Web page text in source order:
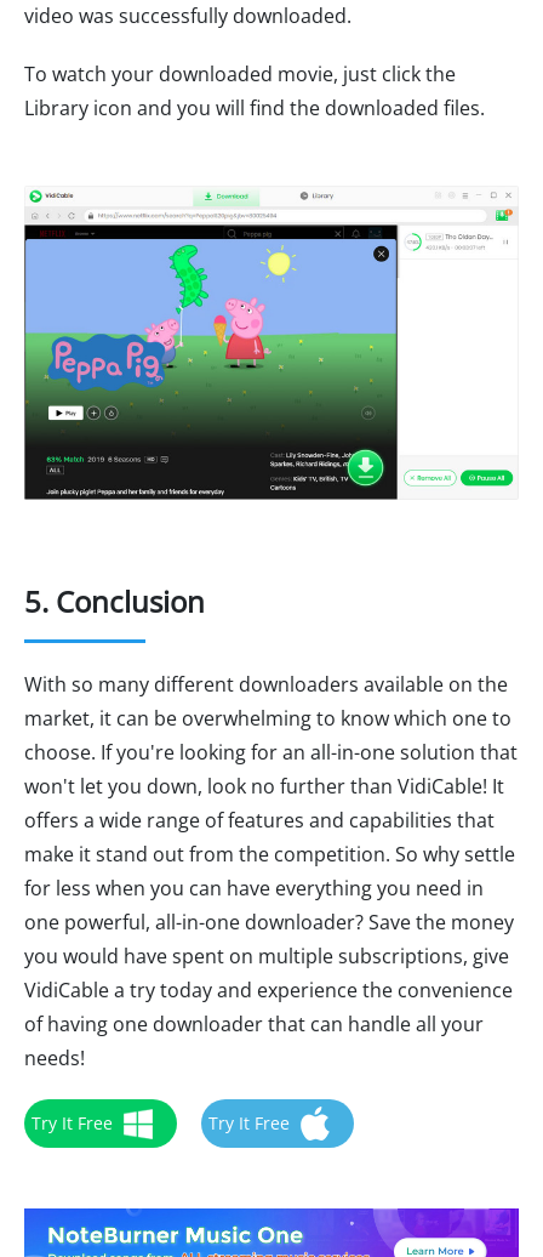
video was successfully downloaded.
To watch your downloaded movie, just click the
Library icon and you will find the downloaded files.
5. Conclusion
With so many different downloaders available on the
market, it can be overwhelming to know which one to
choose. If you're looking for an all-in-one solution that
won't let you down, look no further than VidiCable! It
offers a wide range of features and capabilities that
make it stand out from the competition. So why settle
for less when you can have everything you need in
one powerful, all-in-one downloader? Save the money
you would have spent on multiple subscriptions, give
VidiCable a try today and experience the convenience
of having one downloader that can handle all your
needs!
Try It Free Try It Free